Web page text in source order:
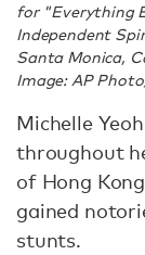
for "Everything
Independent
Santa Monica,
Image: AP
Michelle
throughout
of Hong
gained
stunts.